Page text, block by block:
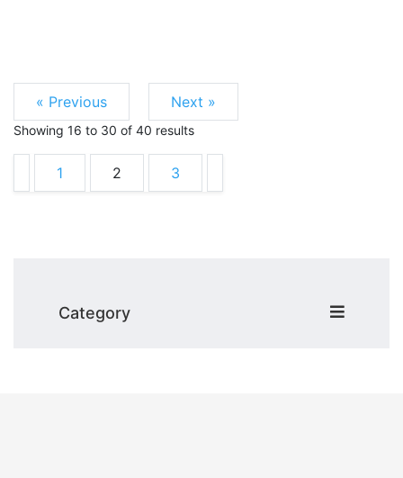
« Previous Next »
Showing 16 to 30 of 40 results
1 2 3
Category